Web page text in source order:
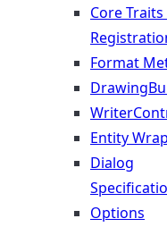
Core
Format
Entity
Dialog
Options